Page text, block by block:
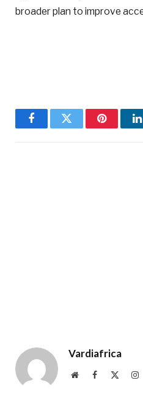
broader plan to improve
FacebookTwitter Pinterest
Vardiafrica
WebsiteFacebook